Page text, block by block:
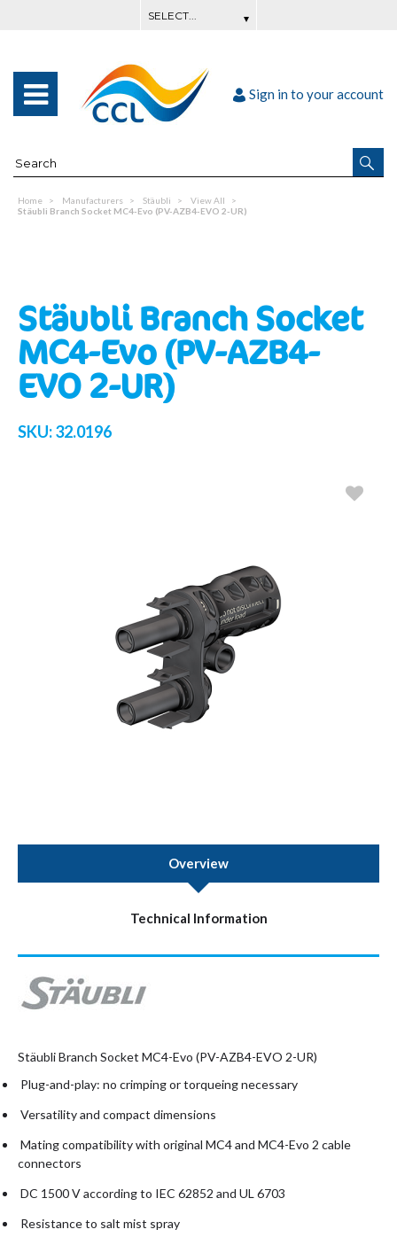
Sign in to your account
Home Manufacturers Stäubli
View All
Stäubli Branch Socket MC4-Evo (PV-AZB4-EVO 2-UR)
Stäubli Branch Socket
MC4-Evo (PV-AZB4-
EVO 2-UR)
SKU:32.0196
Overview
Technical Information
Stäubli Branch Socket MC4-Evo (PV-AZB4-EVO 2-UR)
Plug-and-play: no crimping or torqueing necessary
Versatility and compact dimensions
Mating compatibility with original MC4 and MC4-Evo 2 cable
connectors
DC 1500 V according to IEC 62852 and UL 6703
Resistance to salt mist spray